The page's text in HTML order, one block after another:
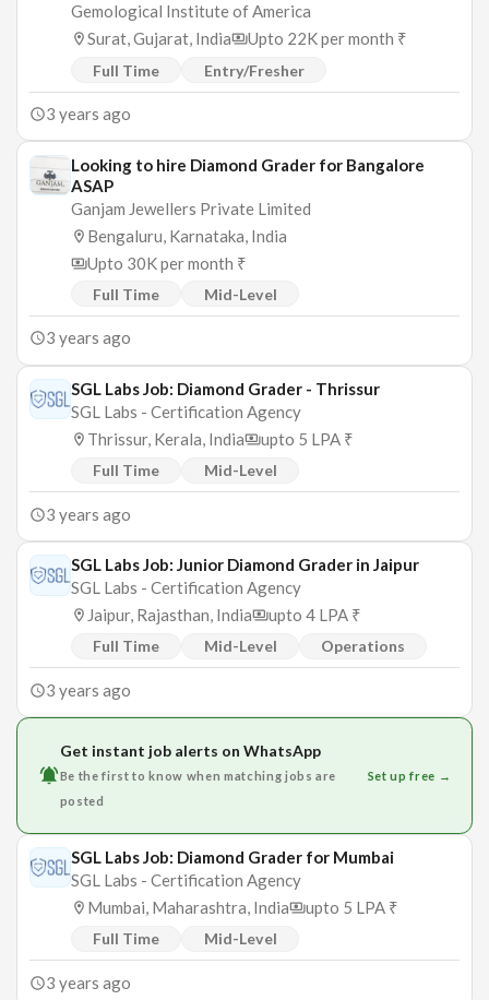
Gemological Institute of America
Surat, Gujarat, India
Upto 22K per month ₹
Full Time Entry/Fresher
3 years ago
Looking to hire Diamond Grader for Bangalore
ASAP
Ganjam Jewellers Private Limited
Bengaluru, Karnataka, India
Upto 30K per month ₹
Full Time Mid-Level
3 years ago
SGL Labs Job: Diamond Grader - Thrissur
SGL Labs - Certification Agency
Thrissur, Kerala, India
upto 5 LPA ₹
Full Time Mid-Level
3 years ago
SGL Labs Job: Junior Diamond Grader in Jaipur
SGL Labs - Certification Agency
Jaipur, Rajasthan, India
upto 4 LPA ₹
Full Time Mid-Level Operations
3 years ago
Get instant job alerts on WhatsApp
Be the first to know when matching jobs are
posted
Set up free →
SGL Labs Job: Diamond Grader for Mumbai
SGL Labs - Certification Agency
Mumbai, Maharashtra, India
upto 5 LPA ₹
Full Time Mid-Level
3 years ago